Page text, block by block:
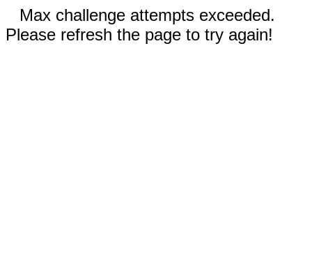
Max challenge attempts exceeded.
Please refresh the page to try again!